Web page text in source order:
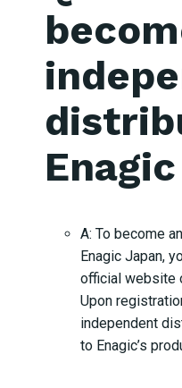
A: To become
Enagic Japan,
official website
Upon
independent
to Enagic’s